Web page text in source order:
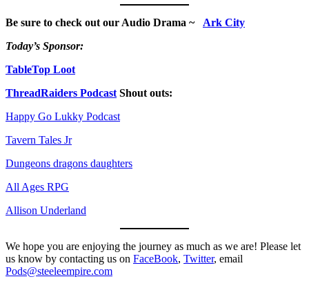
Be sure to check out our Audio Drama ~ Ark City
Today’s Sponsor:
TableTop Loot
ThreadRaiders Podcast Shout outs:
Happy Go Lukky Podcast
Tavern Tales Jr
Dungeons dragons daughters
All Ages RPG
Allison Underland
We hope you are enjoying the journey as much as we are! Please let
us know by contacting us on FaceBook, Twitter, email
Pods@steeleempire.com